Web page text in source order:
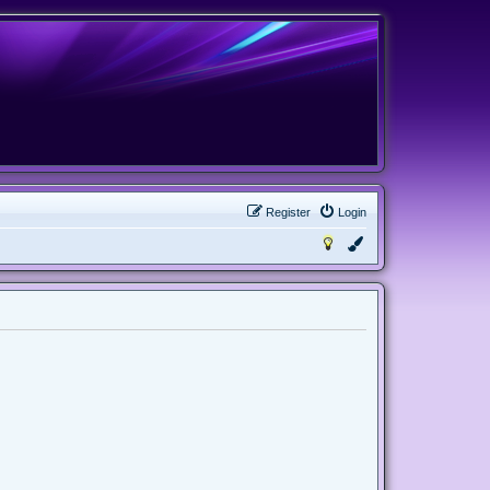
Login
Register